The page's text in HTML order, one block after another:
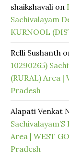
shaikshavali on
Sachivalayam
KURNOOL
Relli Sushanth
10290265)
(RURAL) Area |
Pradesh
Alapati Venkat
Area | WEST
Pradesh